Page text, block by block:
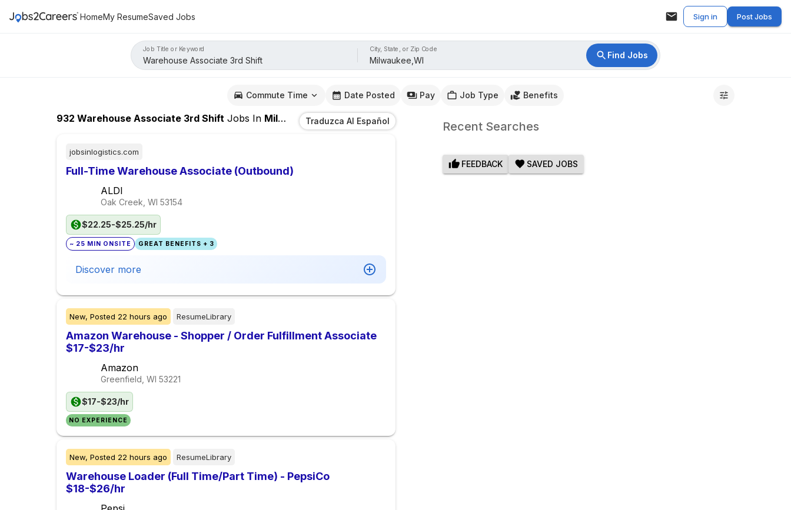
HomeMy ResumeSaved Jobs Sign in Post Jobs
Job Title or Keyword City, State, or Zip Code
Find Jobs
Commute Time Date Posted Pay Job Type Benefits
932 Warehouse Associate 3rd Shift Jobs In Milwaukee,WI Traduzca Al Español
jobsinlogistics.com
Full-Time Warehouse Associate (Outbound)
ALDI
Oak Creek, WI 53154
$22.25-$25.25/hr
~ 25 MIN ONSITE GREAT BENEFITS + 3
Discover more
New, Posted 22 hours ago ResumeLibrary
Amazon Warehouse - Shopper / Order Fulfillment Associate
$17-$23/hr
Amazon
Greenfield, WI 53221
$17-$23/hr
NO EXPERIENCE
New, Posted 22 hours ago ResumeLibrary
Warehouse Loader (Full Time/Part Time) - PepsiCo
$18-$26/hr
Recent Searches
FEEDBACK SAVED JOBS